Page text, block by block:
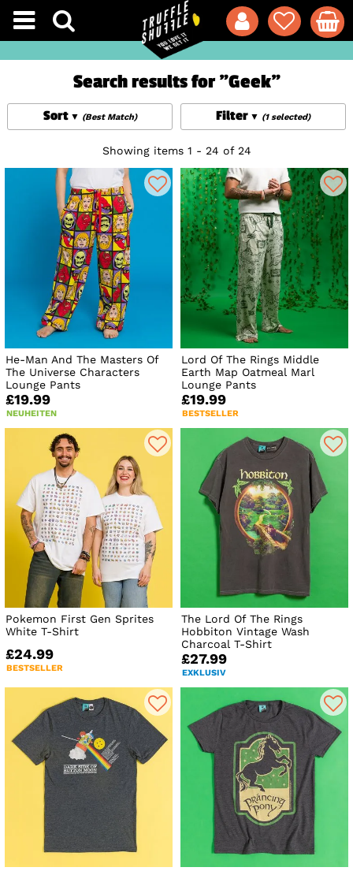
Search results for "Geek"
Filter (1 selected)
Sort (Best Match)
Showing items 1 - 24 of 24
He-Man And The Masters Of
The Universe Characters
Lounge Pants
£19.99
NEUHEITEN
Lord Of The Rings Middle
Earth Map Oatmeal Marl
Lounge Pants
£19.99
BESTSELLER
Pokemon First Gen Sprites
White T-Shirt
£24.99
BESTSELLER
The Lord Of The Rings
Hobbiton Vintage Wash
Charcoal T-Shirt
£27.99
EXKLUSIV